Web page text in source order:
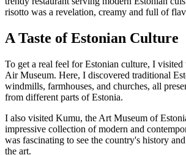
risotto was a revelation, creamy and full of
A Taste of Estonian Culture
To get a real feel for Estonian culture, I visited
Air Museum. Here, I discovered traditional
windmills, farmhouses, and churches, all
from different parts of Estonia.
I also visited Kumu, the Art Museum of
impressive collection of modern and
was fascinating to see the country's history
the art.